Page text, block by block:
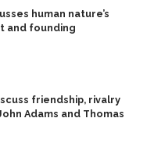
human nature’s
and founding
friendship, rivalry
Adams and Thomas